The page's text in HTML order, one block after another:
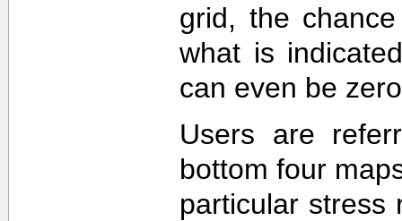
grid, the
what is
can even be
Users are
bottom four
particular stress